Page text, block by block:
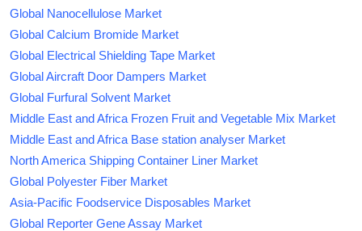
Global Nanocellulose Market
Global Calcium Bromide Market
Global Electrical Shielding Tape Market
Global Aircraft Door Dampers Market
Global Furfural Solvent Market
Middle East and Africa Frozen Fruit and Vegetable Mix Market
Middle East and Africa Base station analyser Market
North America Shipping Container Liner Market
Global Polyester Fiber Market
Asia-Pacific Foodservice Disposables Market
Global Reporter Gene Assay Market